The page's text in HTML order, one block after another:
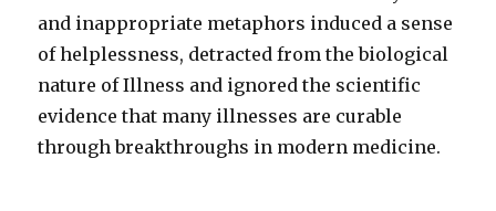
and inappropriate metaphors induced a sense
of helplessness, detracted from the biological
nature of Illness and ignored the scientific
evidence that many illnesses are curable
through breakthroughs in modern medicine.